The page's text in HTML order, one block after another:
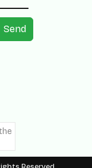
Send